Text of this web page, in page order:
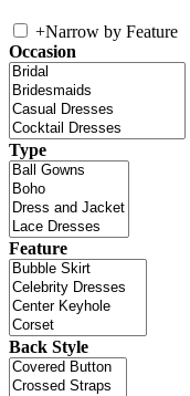
+Narrow by Feature
Occasion
Type
Feature
Back Style